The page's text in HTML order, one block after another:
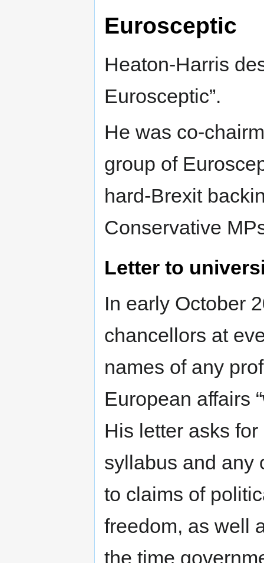
Eurosceptic
Heaton-Harris
Eurosceptic”.
He was co-
group of
hard-Brexit
Conservative
Letter to
In early October
chancellors at
names of any
European affairs
His letter asks
syllabus and any
to claims of
freedom, as well
the time